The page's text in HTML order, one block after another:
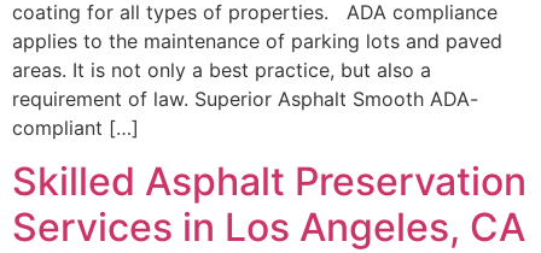
coating for all types of properties. ADA compliance
applies to the maintenance of parking lots and paved
areas. It is not only a best practice, but also a
requirement of law. Superior Asphalt Smooth ADA-
compliant […]
Skilled Asphalt Preservation
Services in Los Angeles, CA